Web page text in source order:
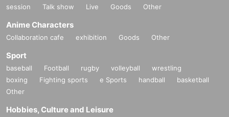
session
Talk show Live Goods Other
Anime Characters
Collaboration cafe exhibition Goods Other
Sport
baseball Football rugby volleyball
wrestling
boxing
Fighting sports e Sports handball
basketball
Other
Hobbies, Culture and Leisure